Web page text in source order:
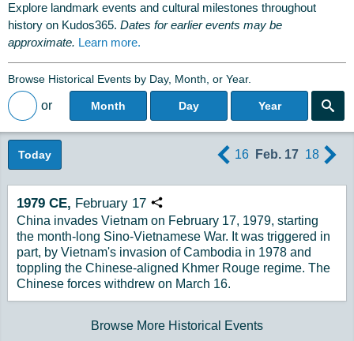
Explore landmark events and cultural milestones throughout
history on Kudos365. Dates for earlier events may be
approximate. Learn more.
Browse Historical Events by Day, Month, or Year.
Back to All Posts
or Month Day Year
Today 16 Feb. 17 18
1979 CE, February 17 Copy URL
China invades Vietnam on February 17, 1979, starting
the month-long Sino-Vietnamese War. It was triggered in
part, by Vietnam's invasion of Cambodia in 1978 and
toppling the Chinese-aligned Khmer Rouge regime. The
Chinese forces withdrew on March 16.
Browse More Historical Events